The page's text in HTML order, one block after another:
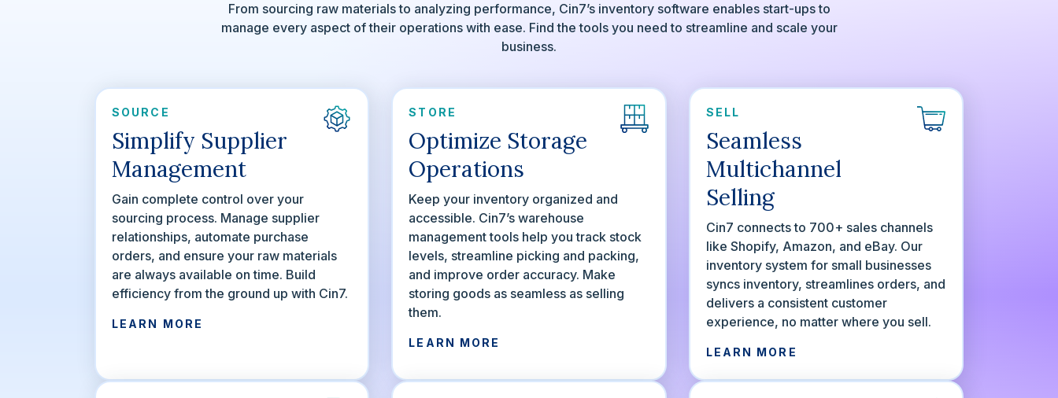
From sourcing raw materials to analyzing performance, Cin7’s inventory software enables start-ups to
manage every aspect of their operations with ease. Find the tools you need to streamline and scale your
business.
SOURCE
Simplify Supplier
Management
Gain complete control over your
sourcing process. Manage supplier
relationships, automate purchase
orders, and ensure your raw materials
are always available on time. Build
efficiency from the ground up with Cin7.
LEARN MORE
STORE
Optimize Storage
Operations
Keep your inventory organized and
accessible. Cin7’s warehouse
management tools help you track stock
levels, streamline picking and packing,
and improve order accuracy. Make
storing goods as seamless as selling
them.
LEARN MORE
SELL
Seamless
Multichannel
Selling
Cin7 connects to 700+ sales channels
like Shopify, Amazon, and eBay. Our
inventory system for small businesses
syncs inventory, streamlines orders, and
delivers a consistent customer
experience, no matter where you sell.
LEARN MORE